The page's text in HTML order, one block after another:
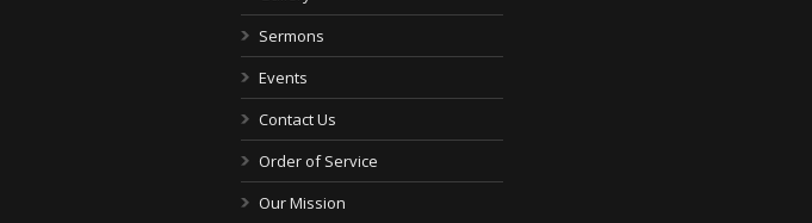
Sermons
Events
Contact Us
Order of Service
Our Mission